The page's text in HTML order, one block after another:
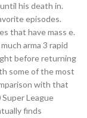
his death in.
episodes.
that have mass e.
arma 3 rapid
before returning
some of the most
with that
League
finds